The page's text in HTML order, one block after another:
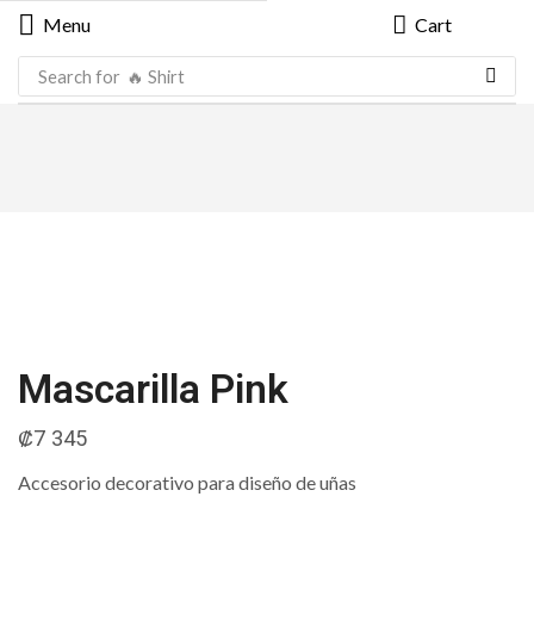
Menu Cart
Search for 🔥 Shirt
Mascarilla Pink
₡7 345
Accesorio decorativo para diseño de uñas